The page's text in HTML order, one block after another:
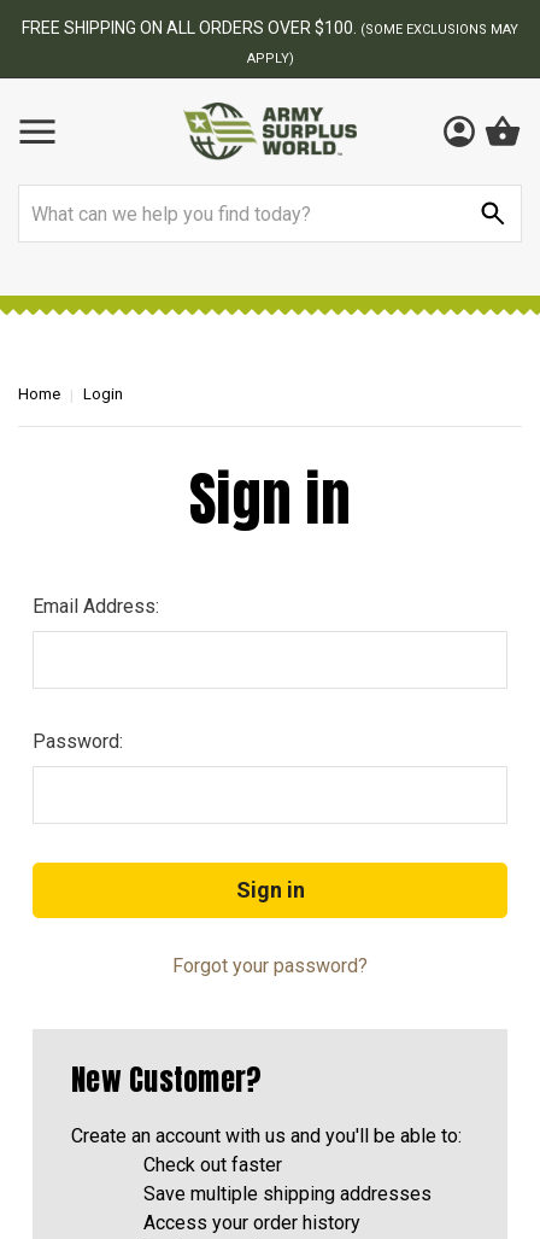
FREE SHIPPING ON ALL ORDERS OVER $100.
(SOME EXCLUSIONS MAY
APPLY)
Home Login
Sign in
Email Address:
Password:
Forgot your password?
New Customer?
Create an account with us and you'll be able to:
Check out faster
Save multiple shipping addresses
Access your order history